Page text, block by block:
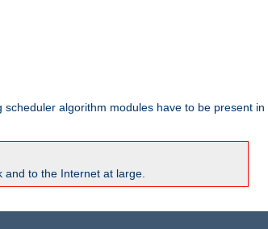
algorithm modules have to be present in
and to the Internet at large.